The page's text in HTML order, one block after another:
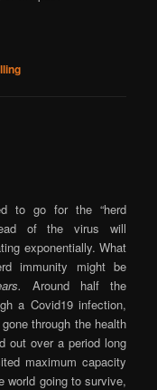
to go for the “herd
of the virus will
exponentially. What
immunity might be
Around half the
a Covid19 infection,
through the health
out over a period long
maximum capacity
world going to survive,